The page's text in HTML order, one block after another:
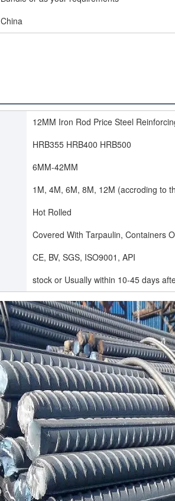
China
12MM Iron Rod Price Steel
HRB355 HRB400 HRB500
6MM-42MM
1M, 4M, 6M, 8M, 12M (accroding to
Hot Rolled
Covered With Tarpaulin, Containers
CE, BV, SGS, ISO9001, API
stock or Usually within 10-45 days